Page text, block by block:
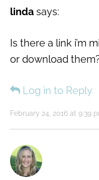
linda says:
February 24, 2016 at 9:39
Is there a link i’m
or download
Log in to Reply